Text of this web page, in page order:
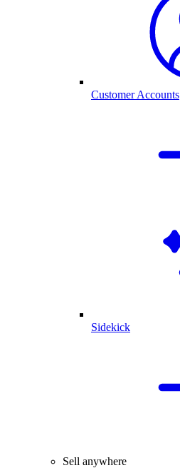
Customer Accounts
Sidekick
Sell anywhere